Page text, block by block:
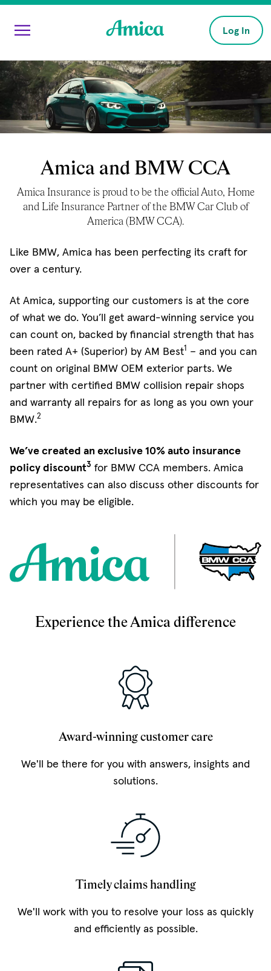
Skip to main content
Log In
Amica and BMW CCA
Amica Insurance is proud to be the official Auto, Home
and Life Insurance Partner of the BMW Car Club of
America (BMW CCA).
Like BMW, Amica has been perfecting its craft for
over a century.
At Amica, supporting our customers is at the core
of what we do. You’ll get award-winning service you
can count on, backed by financial strength that has
been rated A+ (Superior) by AM Best1 – and you can
count on original BMW OEM exterior parts. We
partner with certified BMW collision repair shops
and warranty all repairs for as long as you own your
BMW.2
We’ve created an exclusive 10% auto insurance
policy discount3 for BMW CCA members. Amica
representatives can also discuss other discounts for
which you may be eligible.
Experience the Amica difference
Award-winning customer care
We'll be there for you with answers, insights and
solutions.
Timely claims handling
We'll work with you to resolve your loss as quickly
and efficiently as possible.